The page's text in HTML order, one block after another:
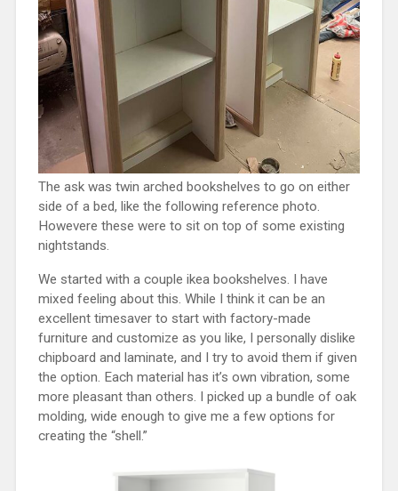
The ask was twin arched bookshelves to go on either
side of a bed, like the following reference photo.
Howevere these were to sit on top of some existing
nightstands.
We started with a couple ikea bookshelves. I have
mixed feeling about this. While I think it can be an
excellent timesaver to start with factory-made
furniture and customize as you like, I personally dislike
chipboard and laminate, and I try to avoid them if given
the option. Each material has it’s own vibration, some
more pleasant than others. I picked up a bundle of oak
molding, wide enough to give me a few options for
creating the “shell.”